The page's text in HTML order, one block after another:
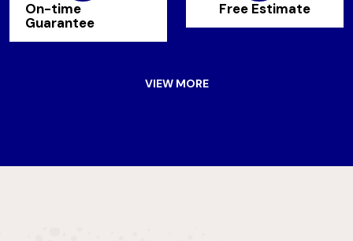
On-time
Guarantee
Free Estimate
VIEW MORE